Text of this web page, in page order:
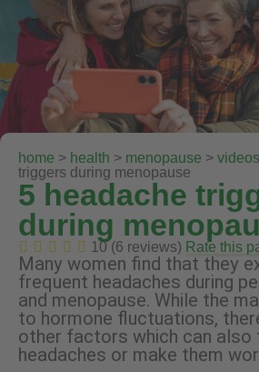
home > health > menopause > videos
triggers during menopause
5 headache
during
10 (6 reviews) Rate this
Many women find that they
frequent headaches during
and menopause. While the
to hormone fluctuations,
other factors which can also
headaches or make them